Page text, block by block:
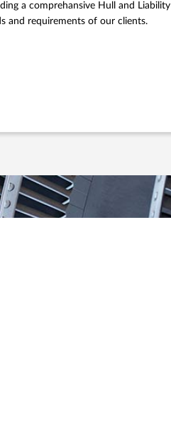
a comprehansive Hull and Liability
and requirements of our clients.